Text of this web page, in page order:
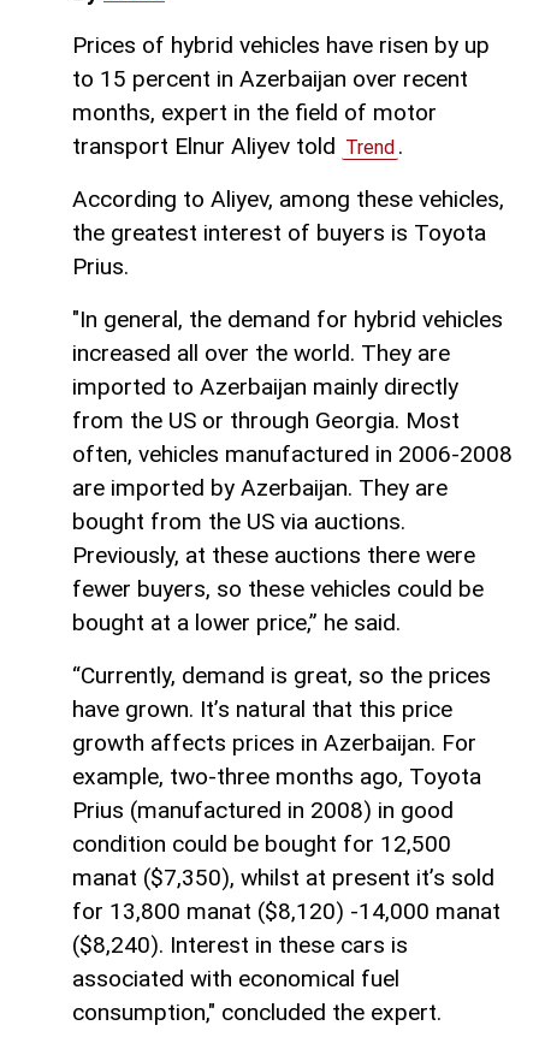
Prices of hybrid vehicles have risen by up
to 15 percent in Azerbaijan over recent
months, expert in the field of motor
transport Elnur Aliyev told Trend .
According to Aliyev, among these vehicles,
the greatest interest of buyers is Toyota
Prius.
"In general, the demand for hybrid vehicles
increased all over the world. They are
imported to Azerbaijan mainly directly
from the US or through Georgia. Most
often, vehicles manufactured in 2006-2008
are imported by Azerbaijan. They are
bought from the US via auctions.
Previously, at these auctions there were
fewer buyers, so these vehicles could be
bought at a lower price,” he said.
“Currently, demand is great, so the prices
have grown. It’s natural that this price
growth affects prices in Azerbaijan. For
example, two-three months ago, Toyota
Prius (manufactured in 2008) in good
condition could be bought for 12,500
manat ($7,350), whilst at present it’s sold
for 13,800 manat ($8,120) -14,000 manat
($8,240). Interest in these cars is
associated with economical fuel
consumption," concluded the expert.